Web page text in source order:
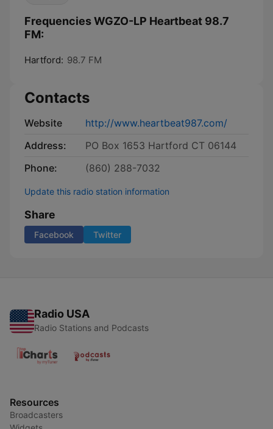
Frequencies WGZO-LP Heartbeat 98.7
FM:
Hartford: 98.7 FM
Contacts
Website
http://www.heartbeat987.com/
Address:
PO Box 1653 Hartford CT 06144
Phone:
(860) 288-7032
Update this radio station information
Share
Facebook Twitter
Radio USA
Radio Stations and Podcasts
Resources
Broadcasters